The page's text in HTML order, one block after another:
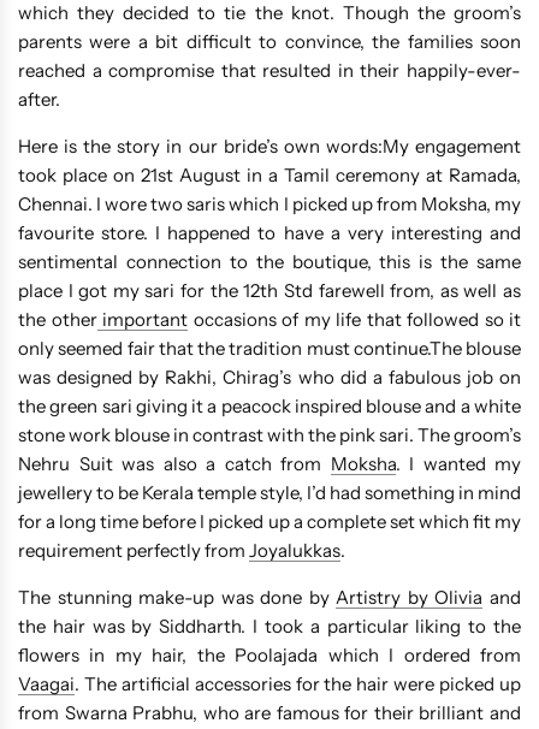
which they decided to tie the knot. Though the groom’s
parents were a bit difficult to convince, the families soon
reached a compromise that resulted in their happily-ever-
after.
Here is the story in our bride’s own words:My engagement
took place on 21st August in a Tamil ceremony at Ramada,
Chennai. I wore two saris which I picked up from Moksha, my
favourite store. I happened to have a very interesting and
sentimental connection to the boutique, this is the same
place I got my sari for the 12th Std farewell from, as well as
the otherimportant occasions of my life that followed so it
only seemed fair that the tradition must continue.The blouse
was designed by Rakhi, Chirag’s who did a fabulous job on
the green sari giving it a peacock inspired blouse and a white
stone work blouse in contrast with the pink sari. The groom’s
Nehru Suit was also a catch from Moksha. I wanted my
jewellery to be Kerala temple style, I’d had something in mind
for a long time before I picked up a complete set which fit my
requirement perfectly from Joyalukkas.
The stunning make-up was done byArtistry by Olivia and
the hair was by Siddharth. I took a particular liking to the
flowers in my hair, the Poolajada which I ordered from
Vaagai. The artificial accessories for the hair were picked up
from Swarna Prabhu, who are famous for their brilliant and